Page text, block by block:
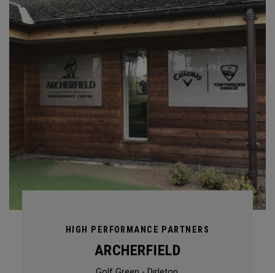
HIGH PERFORMANCE PARTNERS
ARCHERFIELD